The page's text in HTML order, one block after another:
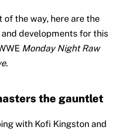
of the way, here are the
developments for this
Monday Night Raw
.
the gauntlet
with Kofi Kingston and